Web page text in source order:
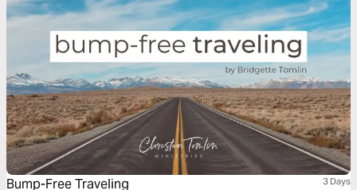
Bump-Free Traveling 3 Days